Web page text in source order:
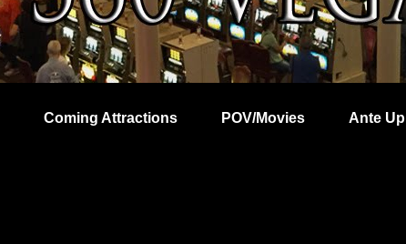
Coming Attractions POV/Movies Ante Up